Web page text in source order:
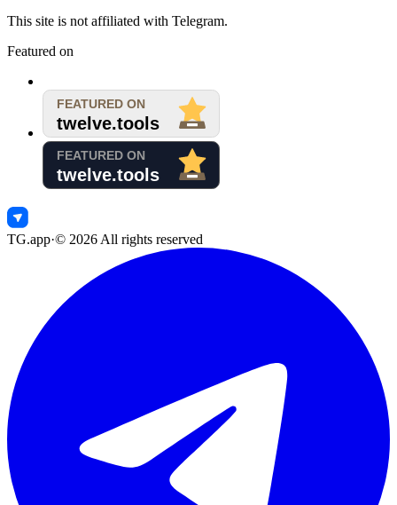
This site is not affiliated with Telegram.
Featured on
TG.app·© 2026 All rights reserved